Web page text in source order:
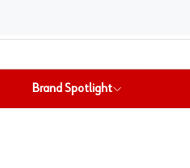
Brand Spotlight